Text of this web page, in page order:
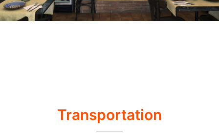
Transportation